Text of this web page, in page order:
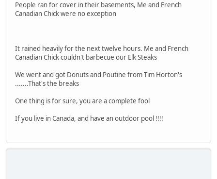
People ran for cover in their basements, Me and French
Canadian Chick were no exception
It rained heavily for the next twelve hours. Me and French
Canadian Chick couldn't barbecue our Elk Steaks
We went and got Donuts and Poutine from Tim Horton's
.......That's the breaks
One thing is for sure, you are a complete fool
If you live in Canada, and have an outdoor pool !!!!